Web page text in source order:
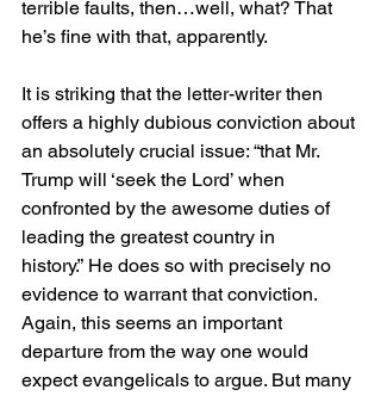
terrible faults, then…well, what? That
he’s fine with that, apparently.
It is striking that the letter-writer then
offers a highly dubious conviction about
an absolutely crucial issue: “that Mr.
Trump will ‘seek the Lord’ when
confronted by the awesome duties of
leading the greatest country in
history.” He does so with precisely no
evidence to warrant that conviction.
Again, this seems an important
departure from the way one would
expect evangelicals to argue. But many